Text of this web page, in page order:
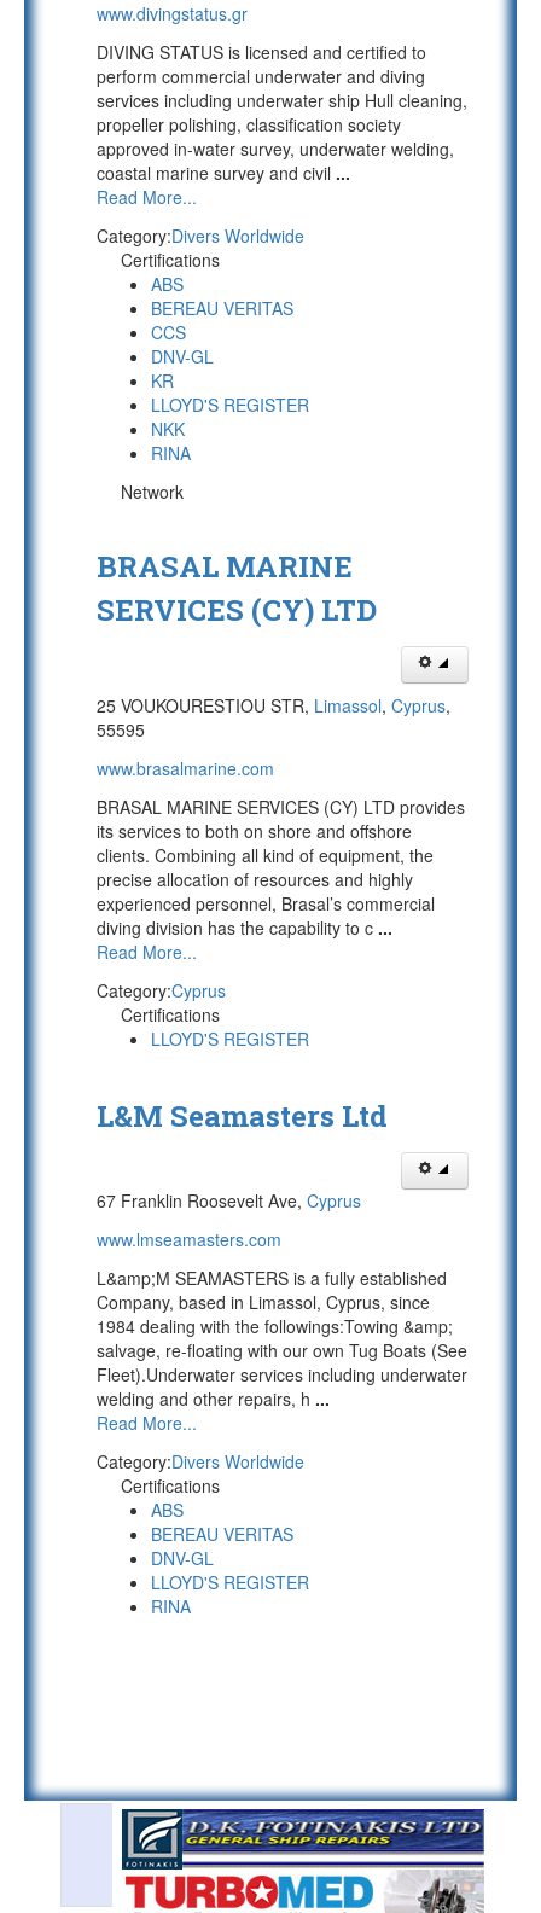
www.divingstatus.gr
DIVING STATUS is licensed and certified to
perform commercial underwater and diving
services including underwater ship Hull cleaning,
propeller polishing, classification society
approved in-water survey, underwater welding,
coastal marine survey and civil ...
Read More...
Category:Divers Worldwide
Certifications
ABS
BEREAU VERITAS
CCS
DNV-GL
KR
LLOYD'S REGISTER
NKK
RINA
Network
BRASAL MARINE
SERVICES (CY) LTD
25 VOUKOURESTIOU STR, Limassol, Cyprus,
55595
www.brasalmarine.com
BRASAL MARINE SERVICES (CY) LTD provides
its services to both on shore and offshore
clients. Combining all kind of equipment, the
precise allocation of resources and highly
experienced personnel, Brasal’s commercial
diving division has the capability to c ...
Read More...
Category:Cyprus
Certifications
LLOYD'S REGISTER
L&M Seamasters Ltd
67 Franklin Roosevelt Ave, Cyprus
www.lmseamasters.com
L&amp;M SEAMASTERS is a fully established
Company, based in Limassol, Cyprus, since
1984 dealing with the followings:Towing &amp;
salvage, re-floating with our own Tug Boats (See
Fleet).Underwater services including underwater
welding and other repairs, h ...
Read More...
Category:Divers Worldwide
Certifications
ABS
BEREAU VERITAS
DNV-GL
LLOYD'S REGISTER
RINA